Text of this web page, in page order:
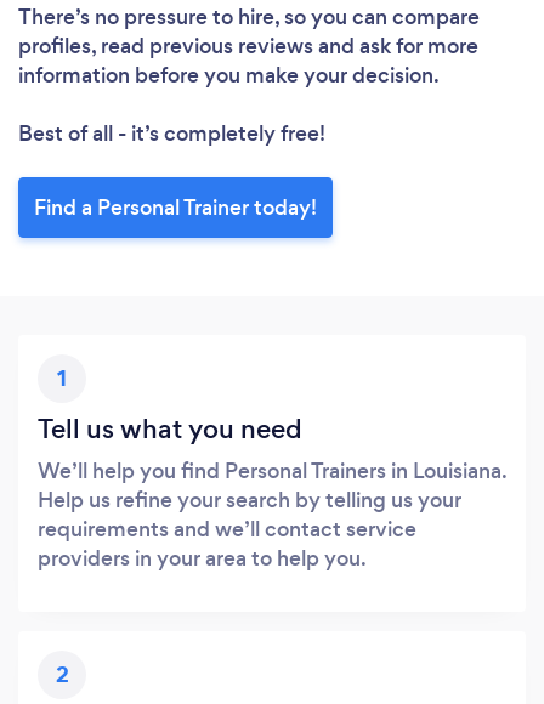
There’s no pressure to hire, so you can compare
profiles, read previous reviews and ask for more
information before you make your decision.
Best of all - it’s completely free!
Find a Personal Trainer today!
1
Tell us what you need
We’ll help you find Personal Trainers in Louisiana.
Help us refine your search by telling us your
requirements and we’ll contact service
providers in your area to help you.
2